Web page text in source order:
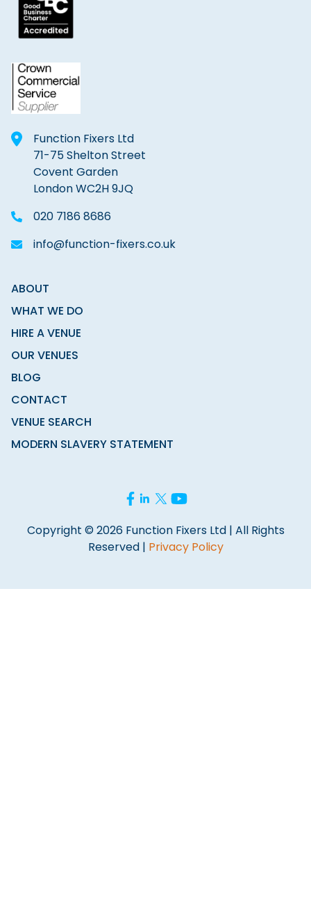
Function Fixers Ltd
71-75 Shelton Street
Covent Garden
London WC2H 9JQ
020 7186 8686
info@function-fixers.co.uk
ABOUT
WHAT WE DO
HIRE A VENUE
OUR VENUES
BLOG
CONTACT
VENUE SEARCH
MODERN SLAVERY STATEMENT
Copyright © 2026 Function Fixers Ltd | All Rights
Reserved | Privacy Policy